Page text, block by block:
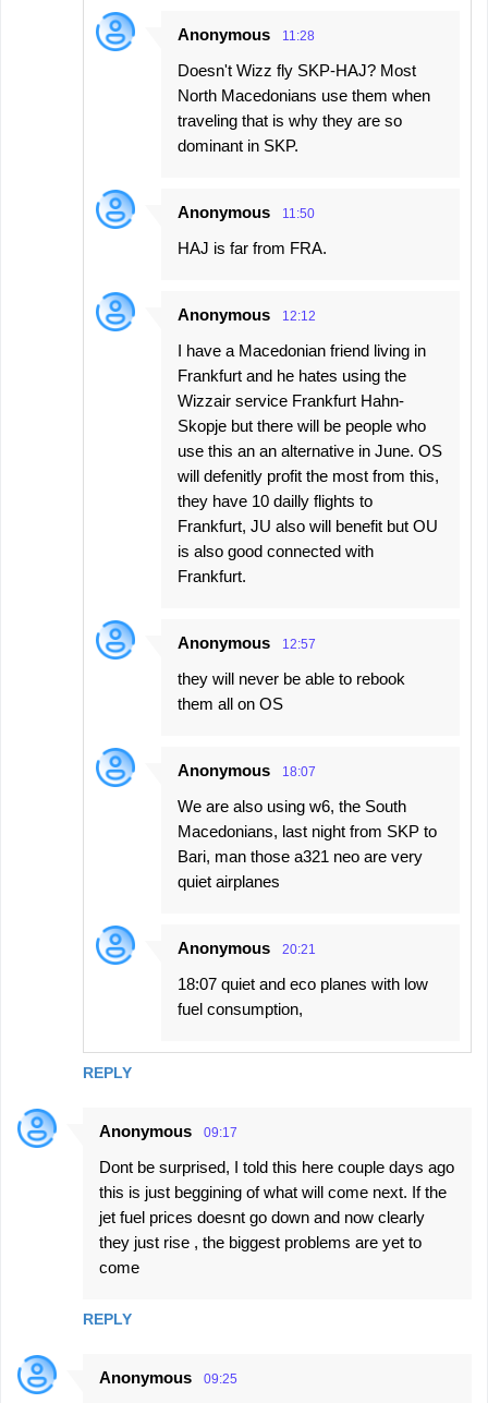
REPLY
Anonymous 11:28
Doesn't Wizz fly SKP-HAJ? Most
North Macedonians use them when
traveling that is why they are so
dominant in SKP.
Anonymous 11:50
HAJ is far from FRA.
Anonymous 12:12
I have a Macedonian friend living in
Frankfurt and he hates using the
Wizzair service Frankfurt Hahn-
Skopje but there will be people who
use this an an alternative in June. OS
will defenitly profit the most from this,
they have 10 dailly flights to
Frankfurt, JU also will benefit but OU
is also good connected with
Frankfurt.
Anonymous 12:57
they will never be able to rebook
them all on OS
Anonymous 18:07
We are also using w6, the South
Macedonians, last night from SKP to
Bari, man those a321 neo are very
quiet airplanes
Anonymous 20:21
18:07 quiet and eco planes with low
fuel consumption,
Anonymous 09:17
Dont be surprised, I told this here couple days ago
this is just beggining of what will come next. If the
jet fuel prices doesnt go down and now clearly
they just rise , the biggest problems are yet to
come
REPLY
Anonymous 09:25